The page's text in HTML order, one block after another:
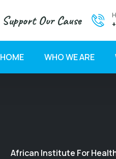
Support Our Cause
HOME WHO WE ARE
African Institute For